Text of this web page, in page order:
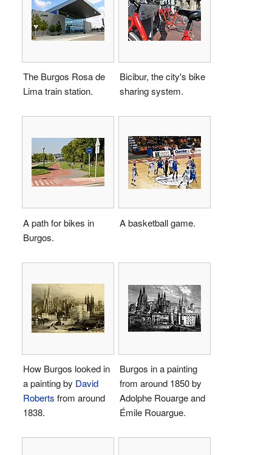
The Burgos Rosa de
Lima train station.
Bicibur, the city's bike
sharing system.
A path for bikes in
Burgos.
A basketball game.
How Burgos looked in
a painting by David
Roberts from around
1838.
Burgos in a painting
from around 1850 by
Adolphe Rouarge and
Émile Rouargue.